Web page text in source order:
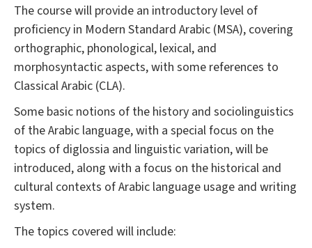
The course will provide an introductory level of
proficiency in Modern Standard Arabic (MSA), covering
orthographic, phonological, lexical, and
morphosyntactic aspects, with some references to
Classical Arabic (CLA).
Some basic notions of the history and sociolinguistics
of the Arabic language, with a special focus on the
topics of diglossia and linguistic variation, will be
introduced, along with a focus on the historical and
cultural contexts of Arabic language usage and writing
system.
The topics covered will include: